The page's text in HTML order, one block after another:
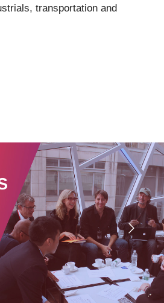
transportation and